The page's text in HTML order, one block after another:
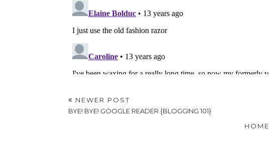
NEWER POST
BYE! BYE! GOOGLE READER {BLOGGING 101}
HOME